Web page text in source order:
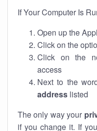
If Your Computer Is
Open up the
Click on the
Click on the
access
Next to the
address listed
The only way your
if you change it. If